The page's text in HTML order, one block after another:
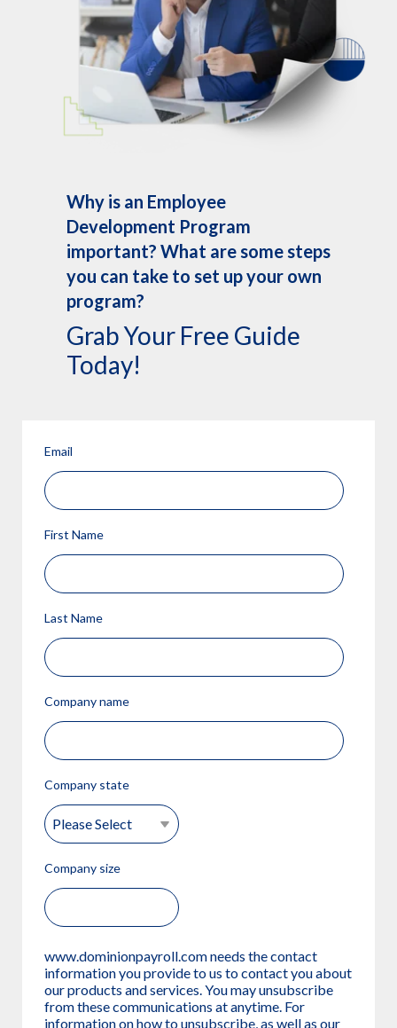
Why is an Employee
Development Program
important? What are some steps
you can take to set up your own
program?
Grab Your Free Guide
Today!
Email
First Name
Last Name
Company name
Company state
Company size
www.dominionpayroll.com needs the contact
information you provide to us to contact you about
our products and services. You may unsubscribe
from these communications at anytime. For
information on how to unsubscribe, as well as our